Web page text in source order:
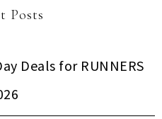
Posts
Deals for RUNNERS